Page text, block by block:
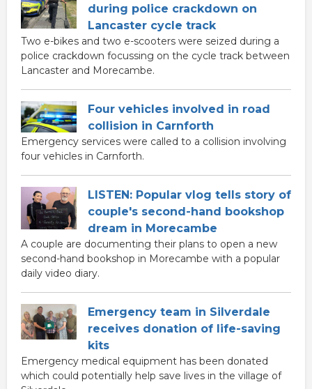
during police crackdown on
Lancaster cycle track
Two e-bikes and two e-scooters were seized during a
police crackdown focussing on the cycle track between
Lancaster and Morecambe.
Four vehicles involved in road
collision in Carnforth
Emergency services were called to a collision involving
four vehicles in Carnforth.
LISTEN: Popular vlog tells story of
couple's second-hand bookshop
dream in Morecambe
A couple are documenting their plans to open a new
second-hand bookshop in Morecambe with a popular
daily video diary.
Emergency team in Silverdale
receives donation of life-saving
kits
Emergency medical equipment has been donated
which could potentially help save lives in the village of